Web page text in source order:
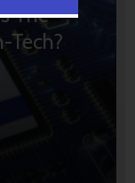
The
Tech?